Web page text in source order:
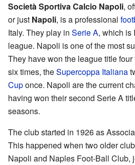
Società Sportiva Calcio Napoli,
or just Napoli, is a professional
Italy. They play in Serie A, which is
league. Napoli is one of the most
They have won the league title four
six times, theSupercoppa Italiana
Cuponce. Napoli are the current
having won their second Serie A
seasons.
The club started in 1926 as
This happened when two older
Napoli and Naples Foot-Ball Club,